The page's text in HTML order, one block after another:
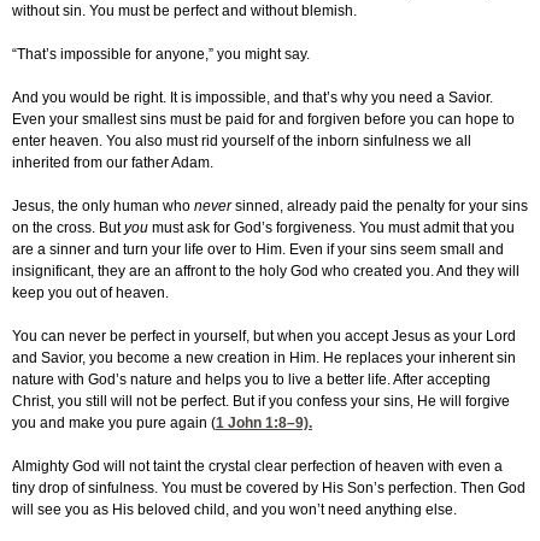
without sin. You must be perfect and without blemish.
“That’s impossible for anyone,” you might say.
And you would be right. It is impossible, and that’s why you need a Savior.
Even your smallest sins must be paid for and forgiven before you can hope to
enter heaven. You also must rid yourself of the inborn sinfulness we all
inherited from our father Adam.
Jesus, the only human who neversinned, already paid the penalty for your sins
on the cross. Butyou must ask for God’s forgiveness. You must admit that you
are a sinner and turn your life over to Him. Even if your sins seem small and
insignificant, they are an affront to the holy God who created you. And they will
keep you out of heaven.
You can never be perfect in yourself, but when you accept Jesus as your Lord
and Savior, you become a new creation in Him. He replaces your inherent sin
nature with God’s nature and helps you to live a better life. After accepting
Christ, you still will not be perfect. But if you confess your sins, He will forgive
you and make you pure again (1 John 1:8–9).
Almighty God will not taint the crystal clear perfection of heaven with even a
tiny drop of sinfulness. You must be covered by His Son’s perfection. Then God
will see you as His beloved child, and you won’t need anything else.